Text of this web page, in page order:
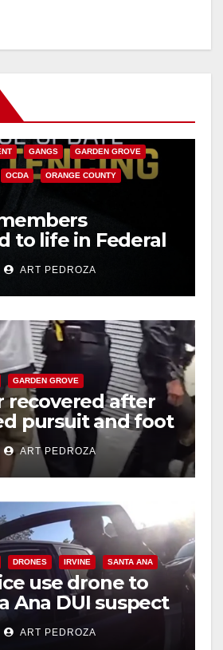
GANGS GARDEN GROVE
OCDA ORANGE COUNTY
to life in Federal
Mexican Mafia
ART PEDROZA
GARDEN GROVE
recovered after
pursuit and foot
OC
ART PEDROZA
DRONES IRVINE SANTA ANA
use drone to
Ana DUI suspect
collision
ART PEDROZA